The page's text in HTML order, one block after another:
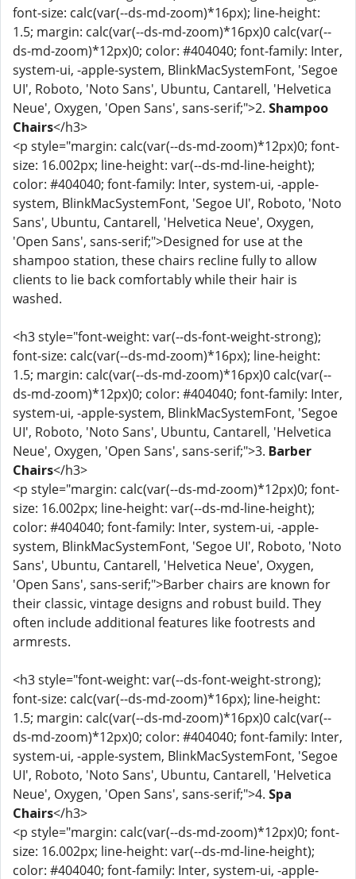
font-size: calc(var(--ds-md-zoom)*16px); line-height:
1.5; margin: calc(var(--ds-md-zoom)*16px)0 calc(var(--
ds-md-zoom)*12px)0; color: #404040; font-family: Inter,
system-ui, -apple-system, BlinkMacSystemFont, 'Segoe
UI', Roboto, 'Noto Sans', Ubuntu, Cantarell, 'Helvetica
Neue', Oxygen, 'Open Sans', sans-serif;">2. Shampoo
Chairs</h3>
<p style="margin: calc(var(--ds-md-zoom)*12px)0; font-
size: 16.002px; line-height: var(--ds-md-line-height);
color: #404040; font-family: Inter, system-ui, -apple-
system, BlinkMacSystemFont, 'Segoe UI', Roboto, 'Noto
Sans', Ubuntu, Cantarell, 'Helvetica Neue', Oxygen,
'Open Sans', sans-serif;">Designed for use at the
shampoo station, these chairs recline fully to allow
clients to lie back comfortably while their hair is
washed.
<h3 style="font-weight: var(--ds-font-weight-strong);
font-size: calc(var(--ds-md-zoom)*16px); line-height:
1.5; margin: calc(var(--ds-md-zoom)*16px)0 calc(var(--
ds-md-zoom)*12px)0; color: #404040; font-family: Inter,
system-ui, -apple-system, BlinkMacSystemFont, 'Segoe
UI', Roboto, 'Noto Sans', Ubuntu, Cantarell, 'Helvetica
Neue', Oxygen, 'Open Sans', sans-serif;">3. Barber
Chairs</h3>
<p style="margin: calc(var(--ds-md-zoom)*12px)0; font-
size: 16.002px; line-height: var(--ds-md-line-height);
color: #404040; font-family: Inter, system-ui, -apple-
system, BlinkMacSystemFont, 'Segoe UI', Roboto, 'Noto
Sans', Ubuntu, Cantarell, 'Helvetica Neue', Oxygen,
'Open Sans', sans-serif;">Barber chairs are known for
their classic, vintage designs and robust build. They
often include additional features like footrests and
armrests.
<h3 style="font-weight: var(--ds-font-weight-strong);
font-size: calc(var(--ds-md-zoom)*16px); line-height:
1.5; margin: calc(var(--ds-md-zoom)*16px)0 calc(var(--
ds-md-zoom)*12px)0; color: #404040; font-family: Inter,
system-ui, -apple-system, BlinkMacSystemFont, 'Segoe
UI', Roboto, 'Noto Sans', Ubuntu, Cantarell, 'Helvetica
Neue', Oxygen, 'Open Sans', sans-serif;">4. Spa
Chairs</h3>
<p style="margin: calc(var(--ds-md-zoom)*12px)0; font-
size: 16.002px; line-height: var(--ds-md-line-height);
color: #404040; font-family: Inter, system-ui, -apple-